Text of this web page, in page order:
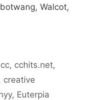
Walcot,
cc, cchits.net,
, creative
, Euterpia